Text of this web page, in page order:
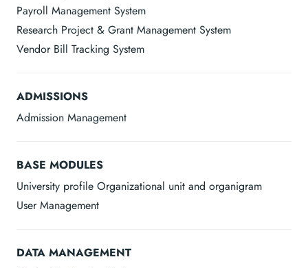
Payroll Management System
Research Project & Grant Management System
Vendor Bill Tracking System
ADMISSIONS
Admission Management
BASE MODULES
University profile Organizational unit and organigram
User Management
DATA MANAGEMENT